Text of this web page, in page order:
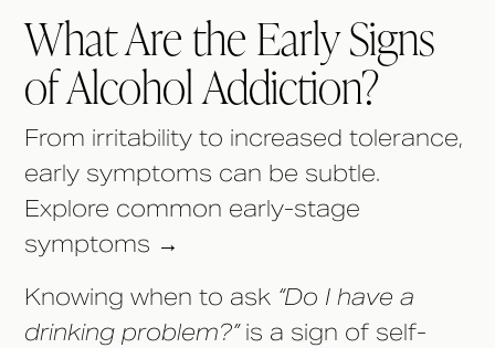
What Are the Early Signs
of Alcohol Addiction?
From irritability to increased tolerance,
early symptoms can be subtle.
Explore common early-stage
symptoms →
Knowing when to ask “Do I have a
drinking problem?”is a sign of self-